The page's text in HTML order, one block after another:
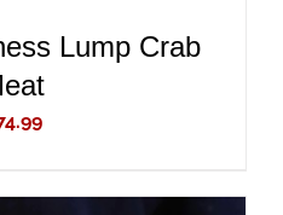
Lump Crab